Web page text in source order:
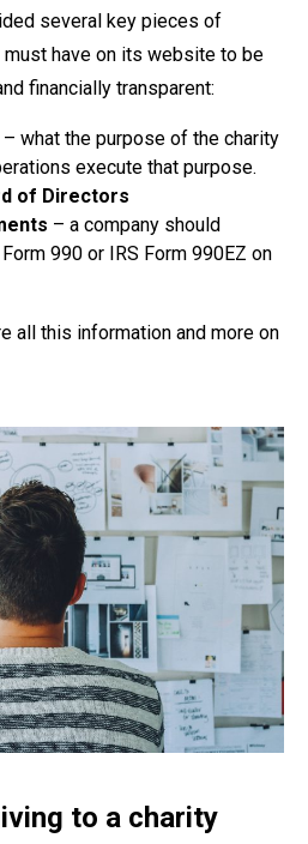
several key pieces of
must have on its website to be
financially transparent:
– what the purpose of the charity
execute that purpose.
of Directors
– a company should
990 or IRS Form 990EZ on
all this information and more on
to a charity